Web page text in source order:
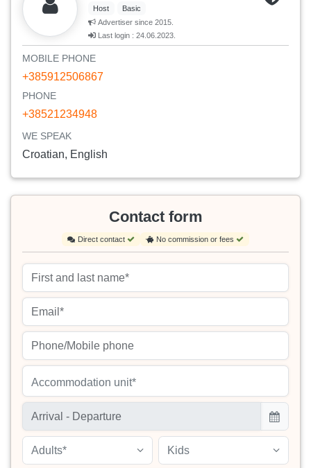
Host
Basic
Advertiser since 2015.
Last login : 24.06.2023.
MOBILE PHONE
+385912506867
PHONE
+38521234948
WE SPEAK
Croatian, English
Contact form
Direct contact No commission or fees
Accommodation unit*
Adults* Kids